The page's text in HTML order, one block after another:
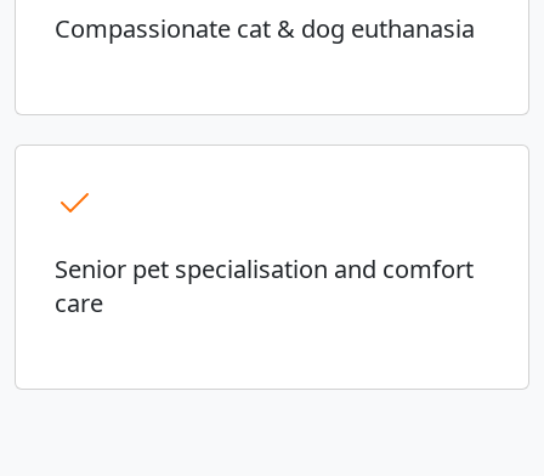
Compassionate cat & dog euthanasia
Senior pet specialisation and comfort
care